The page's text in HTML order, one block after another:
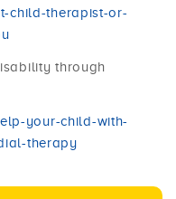
child-therapist-or-
through
your-child-with-
therapy